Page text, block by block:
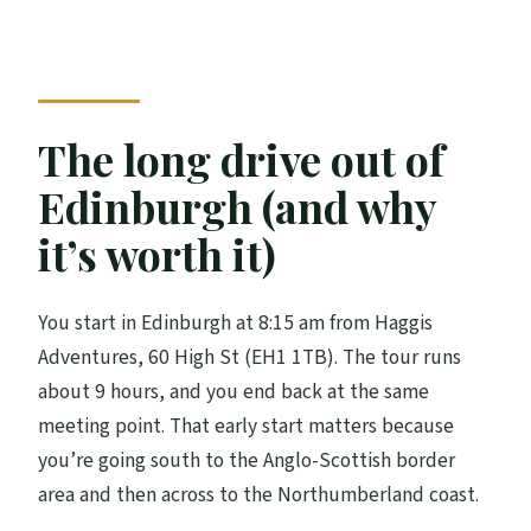
time?
Where does the tour end?
What’s included in the price?
Is there an admission fee for Bamburgh?
Is lunch provided?
What’s the maximum group size?
Can most travelers participate?
The long drive out of
Edinburgh (and why
it’s worth it)
You start in Edinburgh at 8:15 am from Haggis
Adventures, 60 High St (EH1 1TB). The tour runs
about 9 hours, and you end back at the same
meeting point. That early start matters because
you’re going south to the Anglo-Scottish border
area and then across to the Northumberland coast.